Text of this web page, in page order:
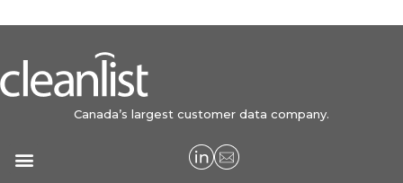
Canada’s largest customer data company.